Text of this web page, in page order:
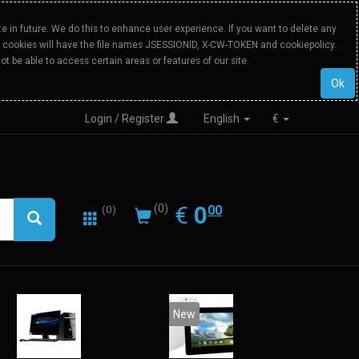
future. We do this to enhance user experience. If you want to delete any
will have the file names JSESSIONID, X-CW-TOKEN and cookiepolicy.
be able to access certain areas or features of our site.
Ok
Login / Register English €
(0) (0) € EUR
0.00
000
New